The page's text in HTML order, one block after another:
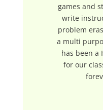
games and
write
problem
a multi
has been a
for our